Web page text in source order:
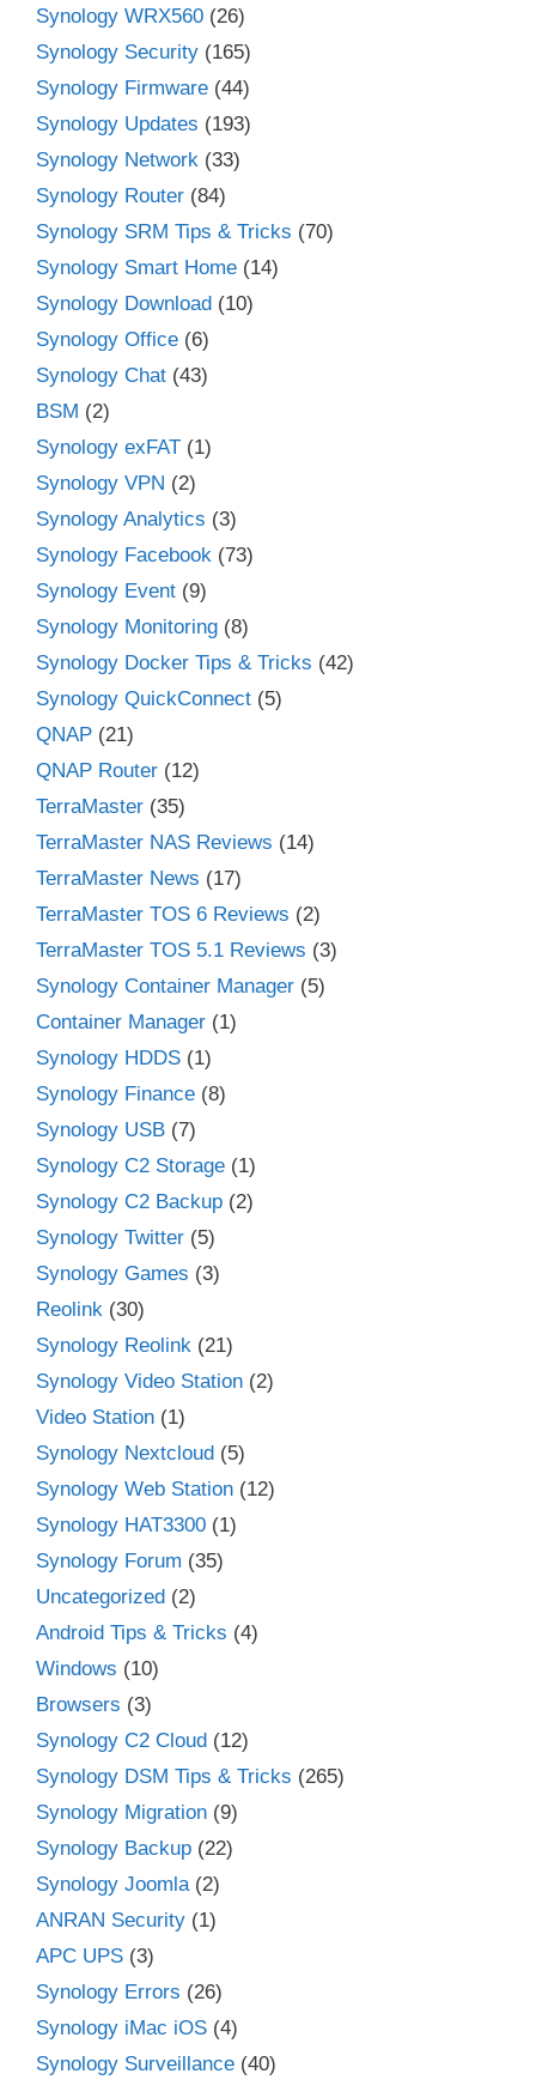
Synology WRX560 (26)
Synology Security (165)
Synology Firmware (44)
Synology Updates (193)
Synology Network (33)
Synology Router (84)
Synology SRM Tips & Tricks (70)
Synology Smart Home (14)
Synology Download (10)
Synology Office (6)
Synology Chat (43)
BSM (2)
Synology exFAT (1)
Synology VPN (2)
Synology Analytics (3)
Synology Facebook (73)
Synology Event (9)
Synology Monitoring (8)
Synology Docker Tips & Tricks (42)
Synology QuickConnect (5)
QNAP (21)
QNAP Router (12)
TerraMaster (35)
TerraMaster NAS Reviews (14)
TerraMaster News (17)
TerraMaster TOS 6 Reviews (2)
TerraMaster TOS 5.1 Reviews (3)
Synology Container Manager (5)
Container Manager (1)
Synology HDDS (1)
Synology Finance (8)
Synology USB (7)
Synology C2 Storage (1)
Synology C2 Backup (2)
Synology Twitter (5)
Synology Games (3)
Reolink (30)
Synology Reolink (21)
Synology Video Station (2)
Video Station (1)
Synology Nextcloud (5)
Synology Web Station (12)
Synology HAT3300 (1)
Synology Forum (35)
Uncategorized (2)
Android Tips & Tricks (4)
Windows (10)
Browsers (3)
Synology C2 Cloud (12)
Synology DSM Tips & Tricks (265)
Synology Migration (9)
Synology Backup (22)
Synology Joomla (2)
ANRAN Security (1)
APC UPS (3)
Synology Errors (26)
Synology iMac iOS (4)
Synology Surveillance (40)